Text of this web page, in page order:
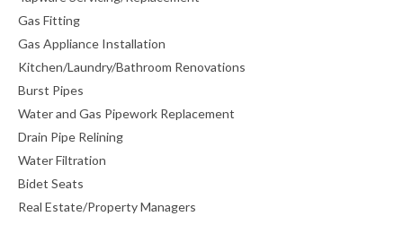
Gas Fitting
Gas Appliance Installation
Kitchen/Laundry/Bathroom Renovations
Burst Pipes
Water and Gas Pipework Replacement
Drain Pipe Relining
Water Filtration
Bidet Seats
Real Estate/Property Managers